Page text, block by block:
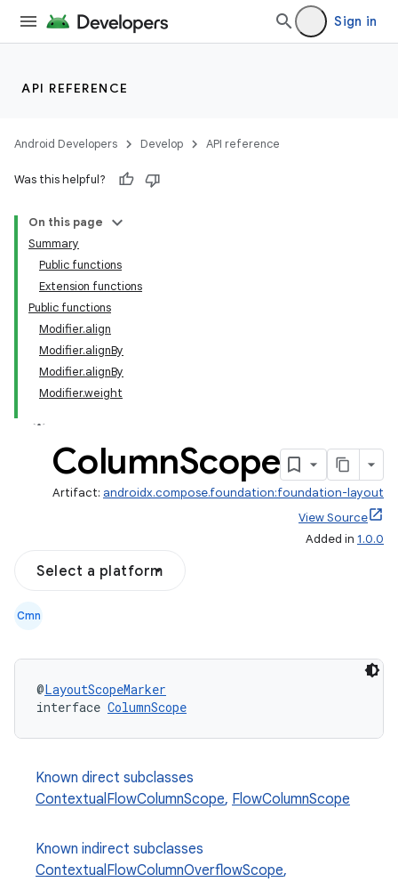
Sign in
API REFERENCE
Android Developers Develop API reference
Was this helpful?
On this page
Summary
Public functions
Extension functions
Public functions
Modifier.align
Modifier.alignBy
Modifier.alignBy
Modifier.weight
ColumnScope
Artifact: androidx.compose.foundation:foundation-layout
View Source
Added in 1.0.0
Select a platform
Cmn
@LayoutScopeMarker
interface ColumnScope
Known direct subclasses
ContextualFlowColumnScope, FlowColumnScope
Known indirect subclasses
ContextualFlowColumnOverflowScope,